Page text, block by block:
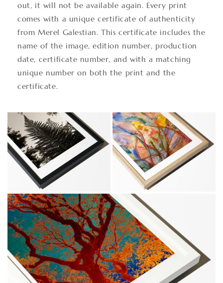
out, it will not be available again. Every print
comes with a unique certificate of authenticity
from Merel Galestian. This certificate includes the
name of the image, edition number, production
date, certificate number, and with a matching
unique number on both the print and the
certificate.